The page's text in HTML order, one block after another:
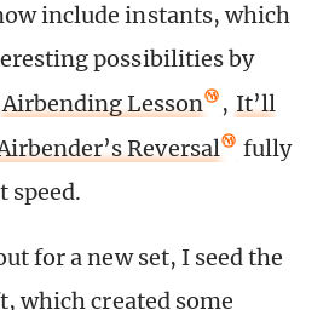
include instants, which
possibilities by
Airbending Lesson , It’ll
Reversal
fully
speed.
for a new set, I seed the
which created some